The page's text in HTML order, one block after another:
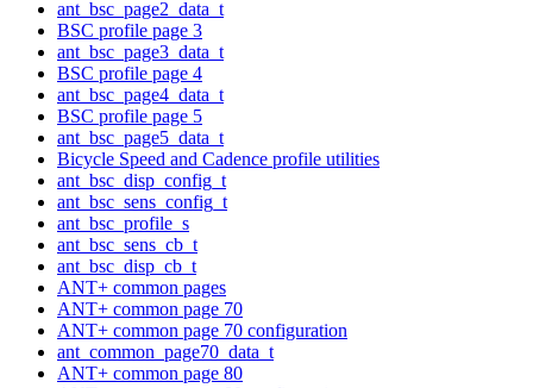
ant_bsc_page2_data_t
BSC profile page 3
ant_bsc_page3_data_t
BSC profile page 4
ant_bsc_page4_data_t
BSC profile page 5
ant_bsc_page5_data_t
Bicycle Speed and Cadence profile utilities
ant_bsc_disp_config_t
ant_bsc_sens_config_t
ant_bsc_profile_s
ant_bsc_sens_cb_t
ant_bsc_disp_cb_t
ANT+ common pages
ANT+ common page 70
ANT+ common page 70 configuration
ant_common_page70_data_t
ANT+ common page 80